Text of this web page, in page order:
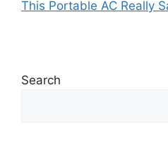
This Portable AC Really
Search